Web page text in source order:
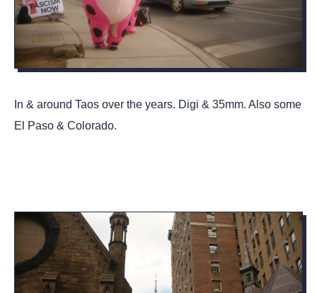
In & around Taos over the years. Digi & 35mm. Also some
El Paso & Colorado.